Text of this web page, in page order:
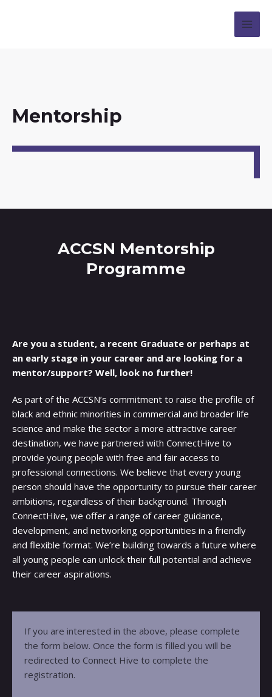
Mentorship
ACCSN Mentorship
Programme
Are you a student, a recent Graduate or perhaps at
an early stage in your career and are looking for a
mentor/support? Well, look no further!
As part of the ACCSN’s commitment to raise the profile of
black and ethnic minorities in commercial and broader life
science and make the sector a more attractive career
destination, we have partnered with ConnectHive to
provide young people with free and fair access to
professional connections. We believe that every young
person should have the opportunity to pursue their career
ambitions, regardless of their background. Through
ConnectHive, we offer a range of career guidance,
development, and networking opportunities in a friendly
and flexible format. We’re building towards a future where
all young people can unlock their full potential and achieve
their career aspirations.
If you are interested in the above, please complete
the form below. Once the form is filled you will be
redirected to Connect Hive to complete the
registration.